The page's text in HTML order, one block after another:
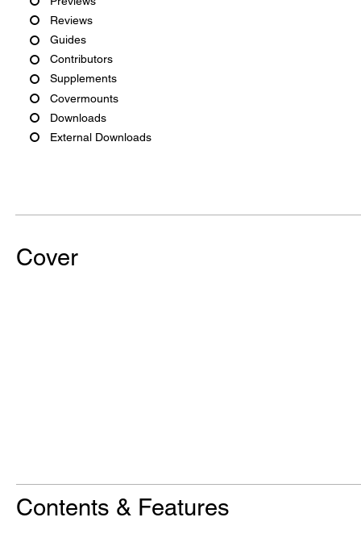
Reviews
Guides
Contributors
Supplements
Covermounts
Downloads
External Downloads
Cover
Contents & Features